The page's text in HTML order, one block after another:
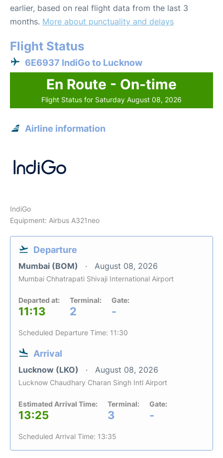
earlier, based on real flight data from the last 3
months. More about punctuality and delays
Flight Status
6E6937 IndiGo to Lucknow
En Route - On-time
Flight Status for Saturday August 08, 2026
Airline information
IndiGo
Equipment: Airbus A321neo
Departure
Mumbai (BOM) August 08, 2026
Mumbai Chhatrapati Shivaji International Airport
Departed at:
11:13
Terminal:
2
Gate:
-
Scheduled Departure Time: 11:30
Arrival
Lucknow (LKO) August 08, 2026
Lucknow Chaudhary Charan Singh Intl Airport
Estimated Arrival Time:
13:25
Terminal:
3
Gate:
-
Scheduled Arrival Time: 13:35